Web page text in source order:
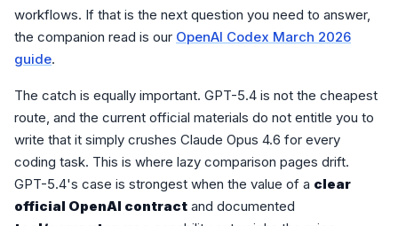
workflows. If that is the next question you need to answer,
the companion read is our OpenAI Codex March 2026
guide.
The catch is equally important. GPT-5.4 is not the cheapest
route, and the current official materials do not entitle you to
write that it simply crushes Claude Opus 4.6 for every
coding task. This is where lazy comparison pages drift.
GPT-5.4's case is strongest when the value of a clear
official OpenAI contract and documented